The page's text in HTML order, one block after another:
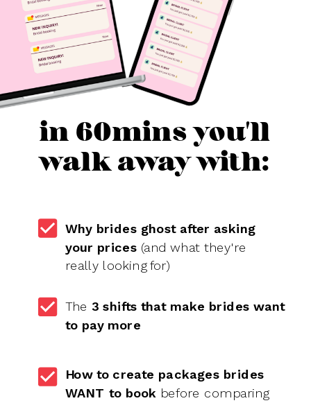
in 60mins you'll
walk away with:
Why brides ghost after asking
your prices (and what they're
really looking for)
The 3 shifts that make brides want
to pay more
How to create packages brides
WANT to book before comparing